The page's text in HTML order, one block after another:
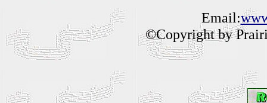
Email:
©Copyright by